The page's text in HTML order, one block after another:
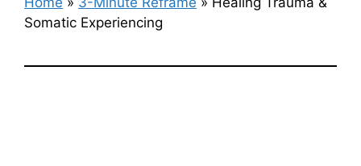
Somatic Experiencing